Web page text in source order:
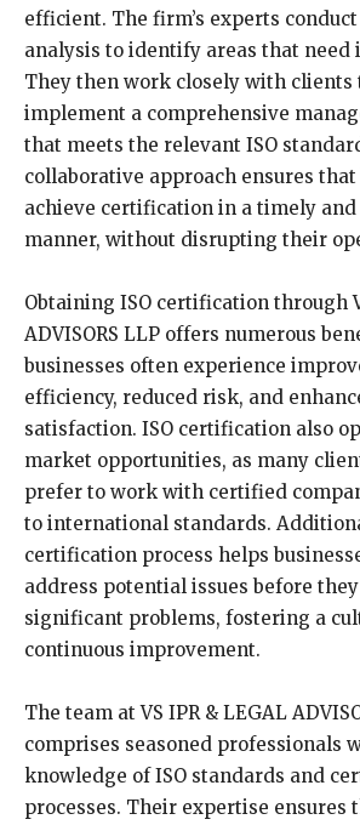
efficient. The firm’s experts
analysis to identify areas that need
They then work closely with clients
implement a comprehensive
that meets the relevant ISO
collaborative approach ensures that
achieve certification in a timely
manner, without disrupting their
Obtaining ISO certification through
ADVISORS LLP offers numerous
businesses often experience
efficiency, reduced risk, and
satisfaction. ISO certification also
market opportunities, as many
prefer to work with certified
to international standards.
certification process helps
address potential issues before
significant problems, fostering a
continuous improvement.
The team at VS IPR & LEGAL
comprises seasoned professionals
knowledge of ISO standards and
processes. Their expertise ensures